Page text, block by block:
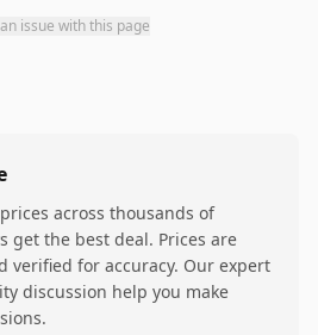
issue with this page
across thousands of
get the best deal. Prices are
verified for accuracy. Our expert
discussion help you make